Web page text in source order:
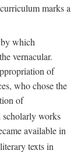
marks a
which
vernacular.
of
who chose the
of
scholarly works
available in
texts in